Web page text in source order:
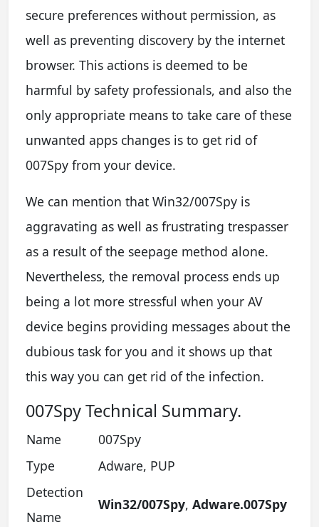
secure preferences without permission, as
well as preventing discovery by the internet
browser. This actions is deemed to be
harmful by safety professionals, and also the
only appropriate means to take care of these
unwanted apps changes is to get rid of
007Spy from your device.
We can mention that Win32/007Spy is
aggravating as well as frustrating trespasser
as a result of the seepage method alone.
Nevertheless, the removal process ends up
being a lot more stressful when your AV
device begins providing messages about the
dubious task for you and it shows up that
this way you can get rid of the infection.
007Spy Technical Summary.
Name
007Spy
Type
Adware, PUP
Detection
Name
Win32/007Spy, Adware.007Spy